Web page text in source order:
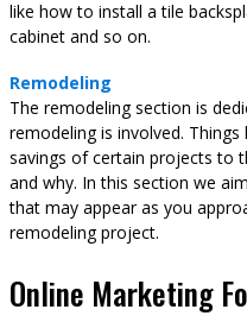
like how to install a tile
cabinet and so on.
Remodeling
The remodeling section is
remodeling is involved.
savings of certain projects to
and why. In this section we
that may appear as you
remodeling project.
Online Marketing